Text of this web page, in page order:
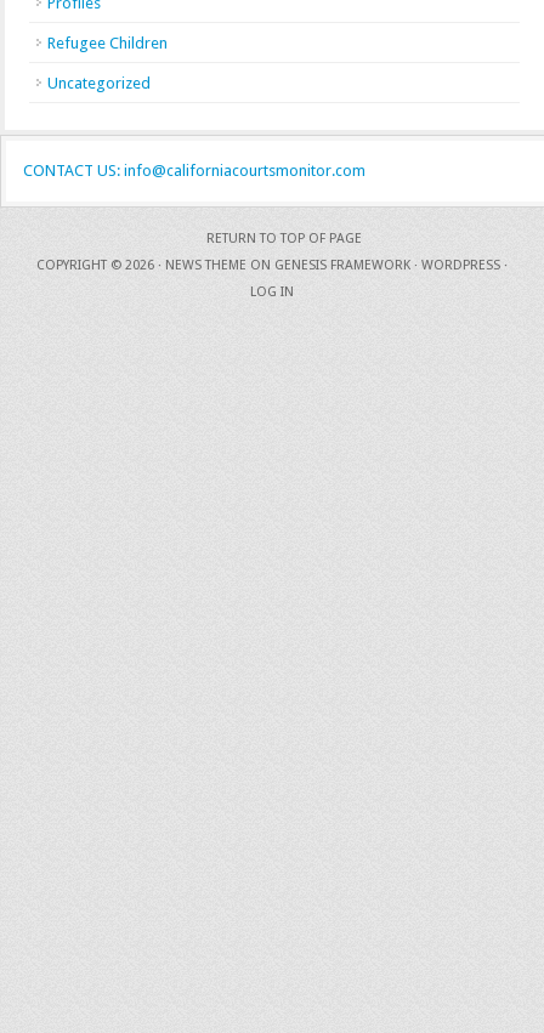
Refugee Children
Uncategorized
CONTACT US: info@californiacourtsmonitor.com
RETURN TO TOP OF PAGE
COPYRIGHT © 2026 · NEWS THEME ON GENESIS FRAMEWORK · WORDPRESS ·
LOG IN